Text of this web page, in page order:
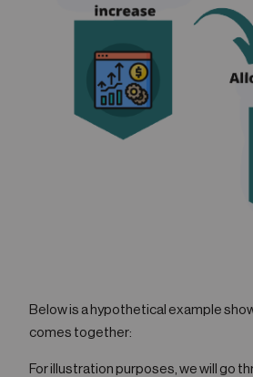
Below is a hypothetical example
comes together:
For illustration purposes, we will go